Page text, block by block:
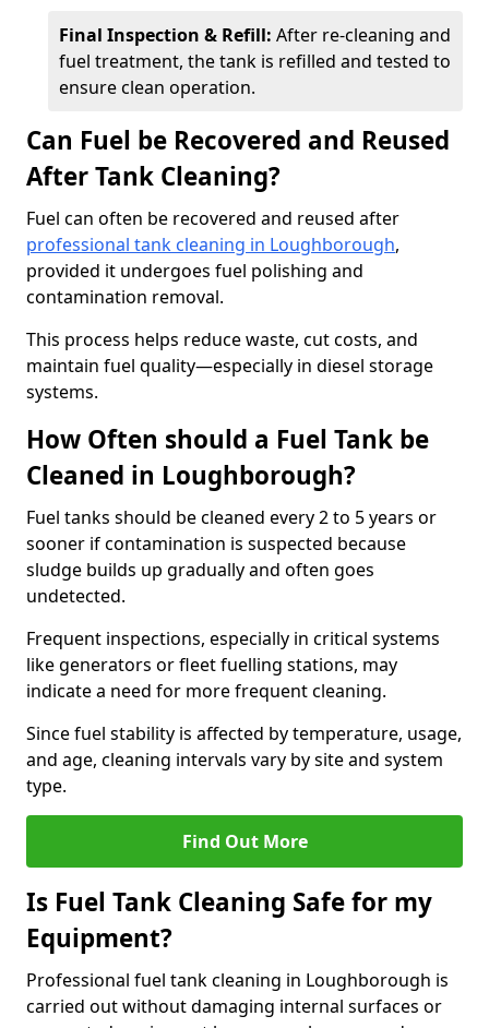
Final Inspection & Refill: After re-cleaning and
fuel treatment, the tank is refilled and tested to
ensure clean operation.
Can Fuel be Recovered and Reused
After Tank Cleaning?
Fuel can often be recovered and reused after
professional tank cleaning in Loughborough,
provided it undergoes fuel polishing and
contamination removal.
This process helps reduce waste, cut costs, and
maintain fuel quality—especially in diesel storage
systems.
How Often should a Fuel Tank be
Cleaned in Loughborough?
Fuel tanks should be cleaned every 2 to 5 years or
sooner if contamination is suspected because
sludge builds up gradually and often goes
undetected.
Frequent inspections, especially in critical systems
like generators or fleet fuelling stations, may
indicate a need for more frequent cleaning.
Since fuel stability is affected by temperature, usage,
and age, cleaning intervals vary by site and system
type.
Find Out More
Is Fuel Tank Cleaning Safe for my
Equipment?
Professional fuel tank cleaning in Loughborough is
carried out without damaging internal surfaces or